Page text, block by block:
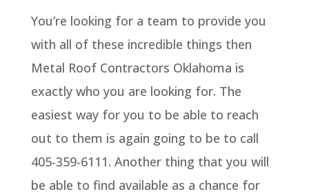
You’re looking for a team to provide you
with all of these incredible things then
Metal Roof Contractors Oklahoma is
exactly who you are looking for. The
easiest way for you to be able to reach
out to them is again going to be to call
405-359-6111. Another thing that you will
be able to find available as a chance for